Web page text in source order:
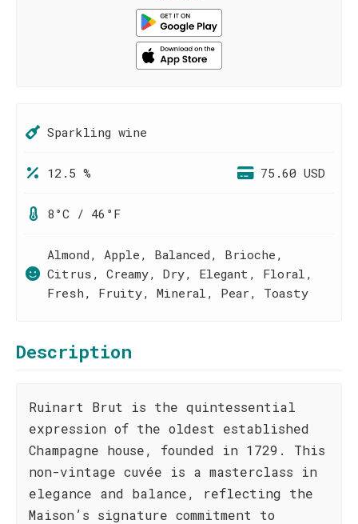
Sparkling wine
12.5 % 75.60 USD
8°C / 46°F
Almond, Apple, Balanced, Brioche,
Citrus, Creamy, Dry, Elegant, Floral,
Fresh, Fruity, Mineral, Pear, Toasty
Description
Ruinart Brut is the quintessential
expression of the oldest established
Champagne house, founded in 1729. This
non-vintage cuvée is a masterclass in
elegance and balance, reflecting the
Maison’s signature commitment to